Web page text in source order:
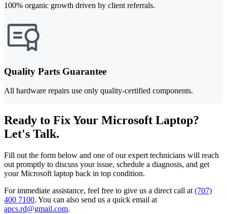
100% organic growth driven by client referrals.
Quality Parts Guarantee
All hardware repairs use only quality-certified components.
Ready to Fix Your Microsoft Laptop?
Let's Talk.
Fill out the form below and one of our expert technicians will reach
out promptly to discuss your issue, schedule a diagnosis, and get
your Microsoft laptop back in top condition.
For immediate assistance, feel free to give us a direct call at (707)
400 7100. You can also send us a quick email at
apcs.rd@gmail.com.